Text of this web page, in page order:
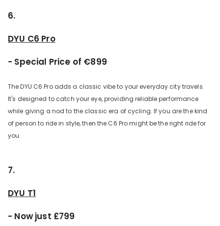
6.
DYU C6 Pro
- Special Price of €899
The DYU C6 Pro adds a classic vibe to your everyday city travels.
It's designed to catch your eye, providing reliable performance
while giving a nod to the classic era of cycling. If you are the kind
of person to ride in style, then the C6 Pro might be the right ride for
you.
7.
DYU T1
- Now just £799